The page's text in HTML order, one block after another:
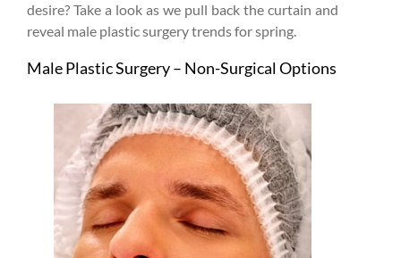
desire? Take a look as we pull back the curtain and
reveal male plastic surgery trends for spring.
Male Plastic Surgery – Non-Surgical Options